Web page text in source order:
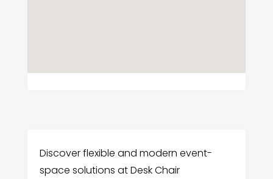
Discover flexible and modern event-
space solutions at Desk Chair